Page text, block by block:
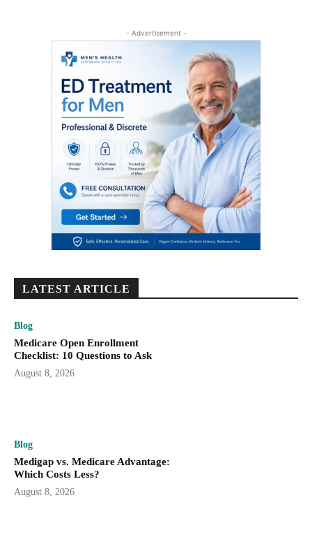
- Advertisement -
LATEST ARTICLE
Blog
Medicare Open Enrollment
Checklist: 10 Questions to Ask
August 8, 2026
Blog
Medigap vs. Medicare Advantage:
Which Costs Less?
August 8, 2026